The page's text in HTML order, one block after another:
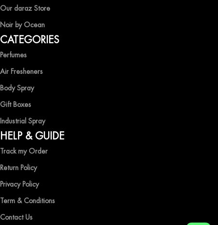
EXPERIENCE LUXURY WITH OCEAN SHADES
Shop now and immerse yourself in the essence of elegance and
freshness with Ocean Shades.
Our daraz Store
Noir by Ocean
CATEGORIES
Perfumes
Air Fresheners
Body Spray
Gift Boxes
Industrial Spray
HELP & GUIDE
Track my Order
Return Policy
Privacy Policy
Term & Conditions
Contact Us